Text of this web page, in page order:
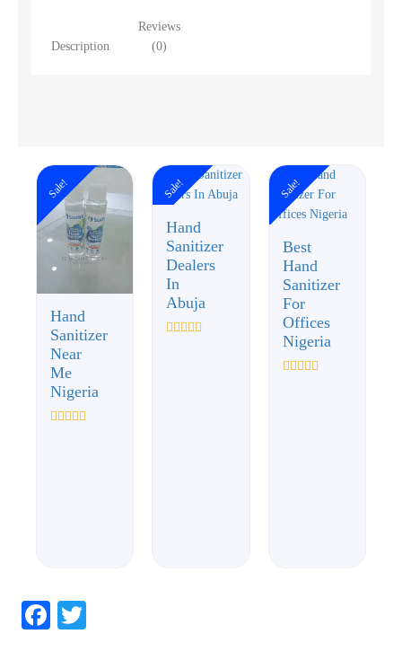
Description
Reviews
(0)
Sale!
Hand
Sanitizer
Near
Me
Nigeria
Sale!
Hand
Sanitizer
Dealers
In
Abuja
Sale!
Best
Hand
Sanitizer
For
Offices
Nigeria
Facebook